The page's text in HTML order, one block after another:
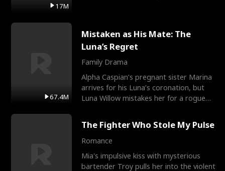
17M
67.4M
Mistaken as His Mate: The
Luna’s Regret
Family Drama
Alpha Caspian’s pregnant sister Marina
arrives for his Luna’s coronation, but
Luna Willow mistakes her for a rogue
The Fighter Who Stole My Pulse
Romance
Mia's impulsive kiss with mysterious
bartender Troy pulls her into the violent